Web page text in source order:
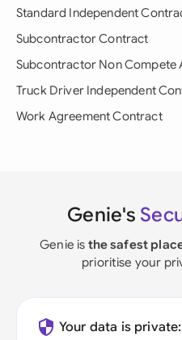
Standard Independent
Subcontractor Contract
Subcontractor Non Compete
Truck Driver Independent
Work Agreement Contract
Genie's
Genie is the safest
prioritise your
Your data is private: